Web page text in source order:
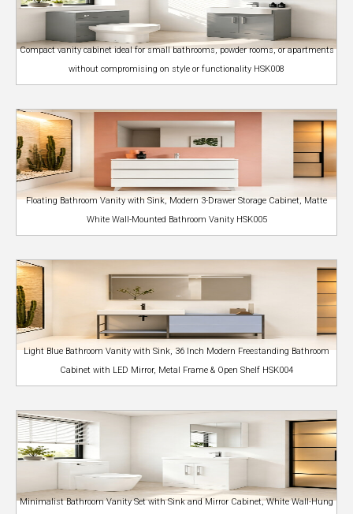
Compact vanity cabinet ideal for small bathrooms, powder rooms, or apartments
without compromising on style or functionality HSK008
Floating Bathroom Vanity with Sink, Modern 3-Drawer Storage Cabinet, Matte
White Wall-Mounted Bathroom Vanity HSK005
Light Blue Bathroom Vanity with Sink, 36 Inch Modern Freestanding Bathroom
Cabinet with LED Mirror, Metal Frame & Open Shelf HSK004
Minimalist Bathroom Vanity Set with Sink and Mirror Cabinet, White Wall-Hung